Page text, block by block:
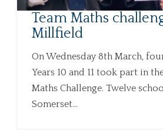
Team Maths
Millfield
On Wednesday 8th March,
Years 10 and 11 took part in
Maths Challenge. Twelve
Somerset...